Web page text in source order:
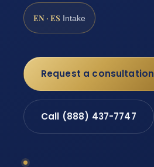
EN · ES Intake
Request a consultation
Call (888) 437-7747